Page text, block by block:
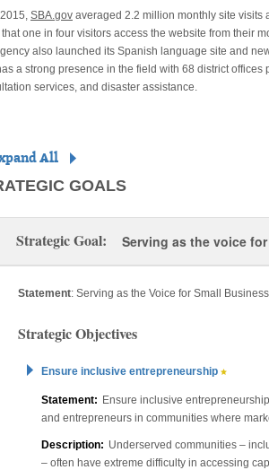
SBA.gov averaged 2.2 million monthly site visits
one in four visitors access the website from their
also launched its Spanish language site and
a strong presence in the field with 68 district
services, and disaster assistance.
All
GOALS
Strategic Goal: Serving as the voice
Statement: Serving as the Voice for Small Business
Strategic Objectives
Ensure inclusive entrepreneurship
Statement: Ensure inclusive
and entrepreneurs in communities where
Description: Underserved communities –
– often have extreme difficulty in accessing